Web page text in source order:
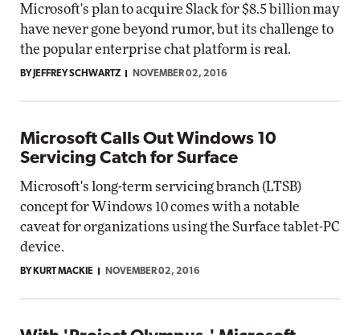
Microsoft's plan to acquire Slack for $8.5 billion may
have never gone beyond rumor, but its challenge to
the popular enterprise chat platform is real.
BY JEFFREY SCHWARTZ NOVEMBER 02, 2016
Microsoft Calls Out Windows 10
Servicing Catch for Surface
Microsoft's long-term servicing branch (LTSB)
concept for Windows 10 comes with a notable
caveat for organizations using the Surface tablet-PC
device.
BY KURT MACKIE NOVEMBER 02, 2016